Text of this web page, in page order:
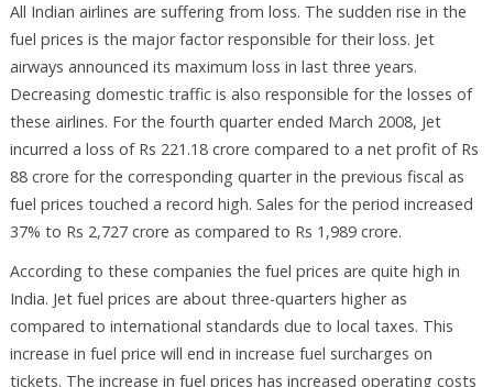
All Indian airlines are suffering from loss. The sudden rise in the
fuel prices is the major factor responsible for their loss. Jet
airways announced its maximum loss in last three years.
Decreasing domestic traffic is also responsible for the losses of
these airlines. For the fourth quarter ended March 2008, Jet
incurred a loss of Rs 221.18 crore compared to a net profit of Rs
88 crore for the corresponding quarter in the previous fiscal as
fuel prices touched a record high. Sales for the period increased
37% to Rs 2,727 crore as compared to Rs 1,989 crore.
According to these companies the fuel prices are quite high in
India. Jet fuel prices are about three-quarters higher as
compared to international standards due to local taxes. This
increase in fuel price will end in increase fuel surcharges on
tickets. The increase in fuel prices has increased operating costs